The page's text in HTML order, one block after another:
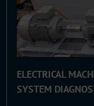
ELECTRICAL
SYSTEM